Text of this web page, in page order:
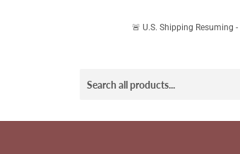
🚨 U.S. Shipping Resuming